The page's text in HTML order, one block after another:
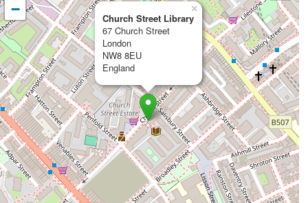
Church Street Library
67 Church Street
London
NW8 8EU
England
×
−